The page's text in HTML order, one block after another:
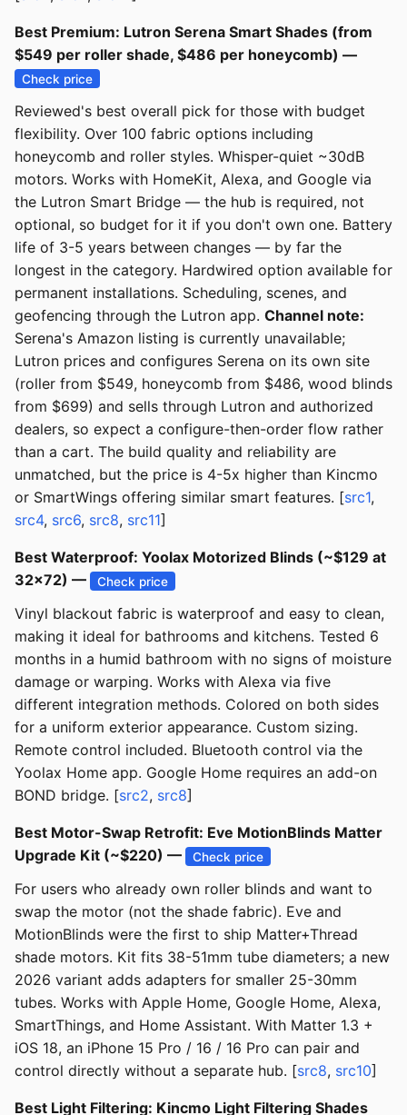
Best Premium: Lutron Serena Smart Shades (from
$549 per roller shade, $486 per honeycomb) —
Check price
Reviewed's best overall pick for those with budget
flexibility. Over 100 fabric options including
honeycomb and roller styles. Whisper-quiet ~30dB
motors. Works with HomeKit, Alexa, and Google via
the Lutron Smart Bridge — the hub is required, not
optional, so budget for it if you don't own one. Battery
life of 3-5 years between changes — by far the
longest in the category. Hardwired option available for
permanent installations. Scheduling, scenes, and
geofencing through the Lutron app. Channel note:
Serena's Amazon listing is currently unavailable;
Lutron prices and configures Serena on its own site
(roller from $549, honeycomb from $486, wood blinds
from $699) and sells through Lutron and authorized
dealers, so expect a configure-then-order flow rather
than a cart. The build quality and reliability are
unmatched, but the price is 4-5x higher than Kincmo
or SmartWings offering similar smart features. [src1,
src4, src6, src8, src11]
Best Waterproof: Yoolax Motorized Blinds (~$129 at
32x72) —
Check price
Vinyl blackout fabric is waterproof and easy to clean,
making it ideal for bathrooms and kitchens. Tested 6
months in a humid bathroom with no signs of moisture
damage or warping. Works with Alexa via five
different integration methods. Colored on both sides
for a uniform exterior appearance. Custom sizing.
Remote control included. Bluetooth control via the
Yoolax Home app. Google Home requires an add-on
BOND bridge. [src2, src8]
Best Motor-Swap Retrofit: Eve MotionBlinds Matter
Upgrade Kit (~$220) —
Check price
For users who already own roller blinds and want to
swap the motor (not the shade fabric). Eve and
MotionBlinds were the first to ship Matter+Thread
shade motors. Kit fits 38-51mm tube diameters; a new
2026 variant adds adapters for smaller 25-30mm
tubes. Works with Apple Home, Google Home, Alexa,
SmartThings, and Home Assistant. With Matter 1.3 +
iOS 18, an iPhone 15 Pro / 16 / 16 Pro can pair and
control directly without a separate hub. [src8, src10]
Best Light Filtering: Kincmo Light Filtering Shades